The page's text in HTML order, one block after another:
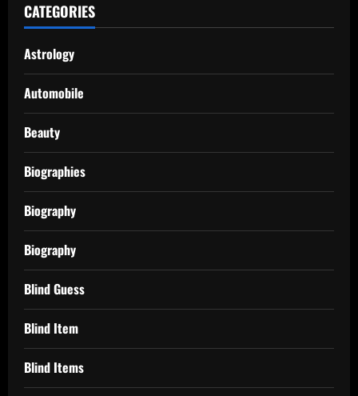
CATEGORIES
Astrology
Automobile
Beauty
Biographies
Biography
Biography
Blind Guess
Blind Item
Blind Items